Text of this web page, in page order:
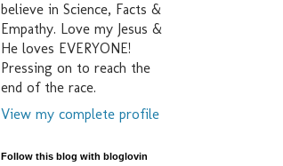
believe in Science, Facts &
Empathy. Love my Jesus &
He loves EVERYONE!
Pressing on to reach the
end of the race.
View my complete profile
Follow this blog with bloglovin